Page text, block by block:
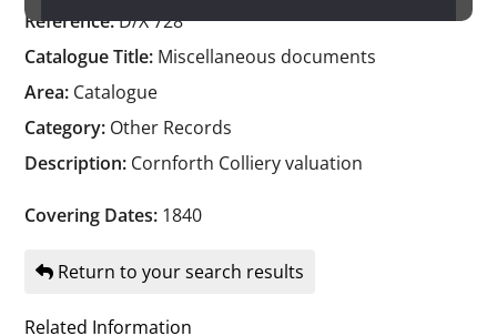
service
for
County
Durham
and
Darlington
Reference:D/X 728
Catalogue Title: Miscellaneous documents
Area: Catalogue
Category: Other Records
Description: Cornforth Colliery valuation
Covering Dates: 1840
Return to your search results
Related Information